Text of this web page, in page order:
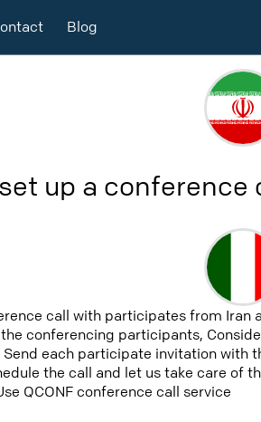
Blog
up a
call with participates from Iran
conferencing participants,
Send each participate invitation with
the call and let us take care of
QCONF conference call service